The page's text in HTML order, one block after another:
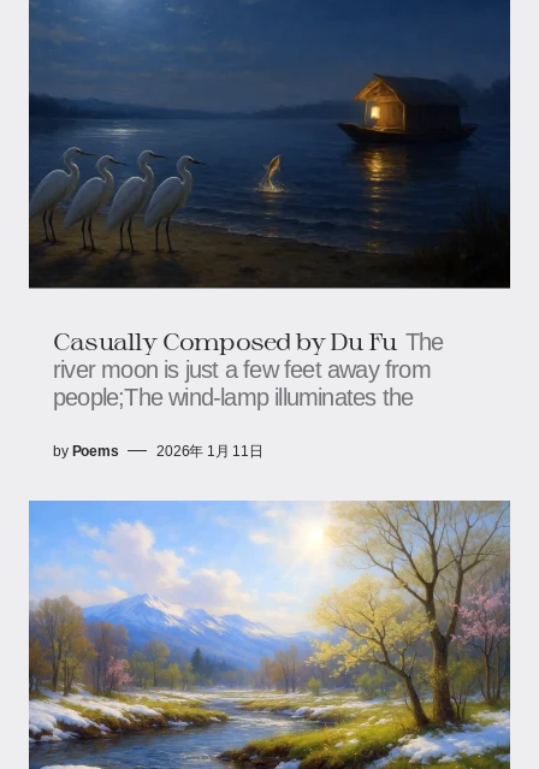
Casually Composed by Du Fu The
river moon is just a few feet away from
people;The wind-lamp illuminates the
by Poems 2026年 1月 11日